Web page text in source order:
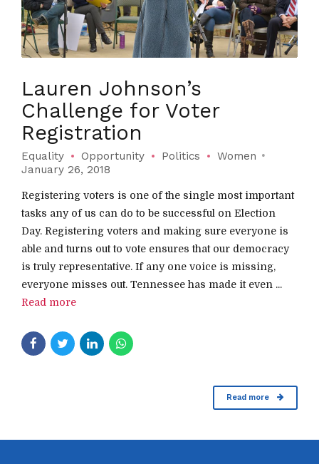
Lauren Johnson’s
Challenge for Voter
Registration
Equality Opportunity Politics
Women
January 26, 2018
Registering voters is one of the single most important
tasks any of us can do to be successful on Election
Day. Registering voters and making sure everyone is
able and turns out to vote ensures that our democracy
is truly representative. If any one voice is missing,
everyone misses out. Tennessee has made it even ...
Read more
Read more